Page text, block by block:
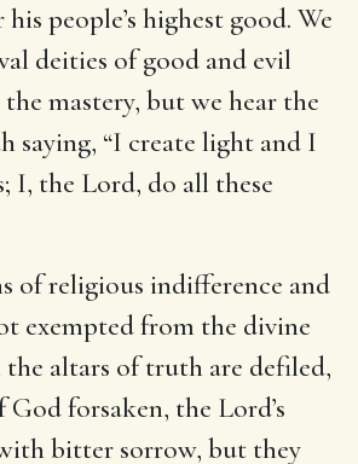
people’s highest good. We
deities of good and evil
mastery, but we hear the
saying, “I create light and I
I, the Lord, do all these
of religious indifference and
exempted from the divine
the altars of truth are defiled,
God forsaken, the Lord’s
bitter sorrow, but they